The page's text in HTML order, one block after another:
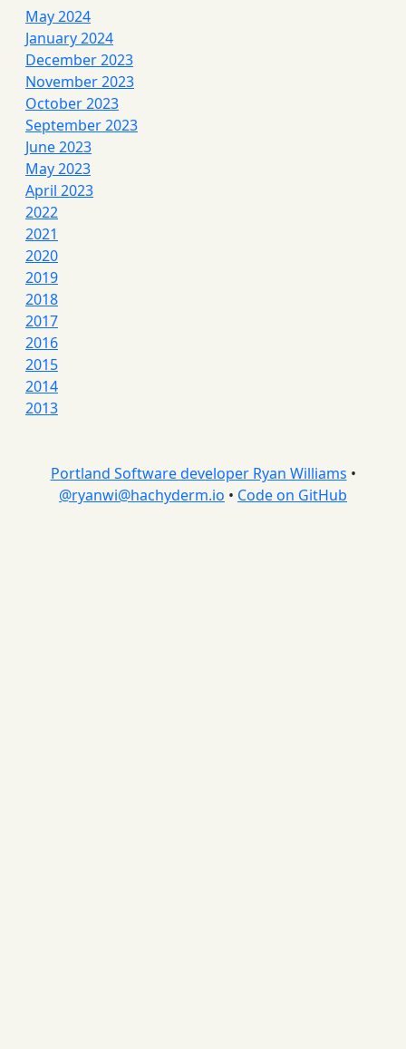
May 2024
January 2024
December 2023
November 2023
October 2023
September 2023
June 2023
May 2023
April 2023
2022
2021
2020
2019
2018
2017
2016
2015
2014
2013
Portland Software developer Ryan Williams •
@ryanwi@hachyderm.io • Code on GitHub